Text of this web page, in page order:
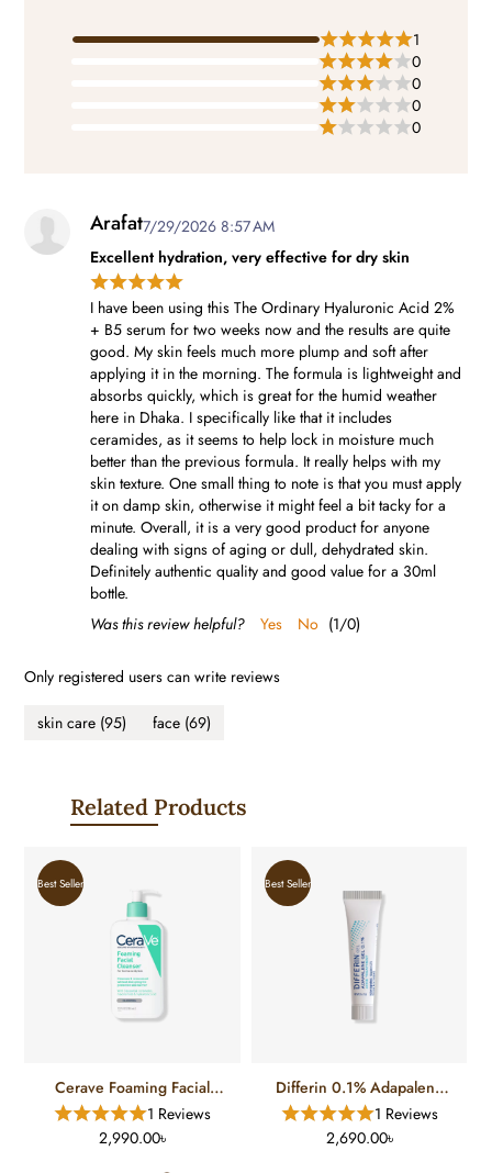
1
0
0
0
0
Arafat7/29/2026 8:57 AM
Excellent hydration, very effective for dry skin
I have been using this The Ordinary Hyaluronic Acid 2%
+ B5 serum for two weeks now and the results are quite
good. My skin feels much more plump and soft after
applying it in the morning. The formula is lightweight and
absorbs quickly, which is great for the humid weather
here in Dhaka. I specifically like that it includes
ceramides, as it seems to help lock in moisture much
better than the previous formula. It really helps with my
skin texture. One small thing to note is that you must apply
it on damp skin, otherwise it might feel a bit tacky for a
minute. Overall, it is a very good product for anyone
dealing with signs of aging or dull, dehydrated skin.
Definitely authentic quality and good value for a 30ml
bottle.
Was this review helpful?
Yes No (1/0)
Only registered users can write reviews
skin care (95) face (69)
Related Products
Cerave Foaming Facial
Cleanser For Normal To Oily
Skin (12 FL)1 Reviews
2,990.00৳
Best Seller
Differin 0.1% Adapalene
Gel Treatment (15 Gm)
1 Reviews
2,690.00৳
Best Seller